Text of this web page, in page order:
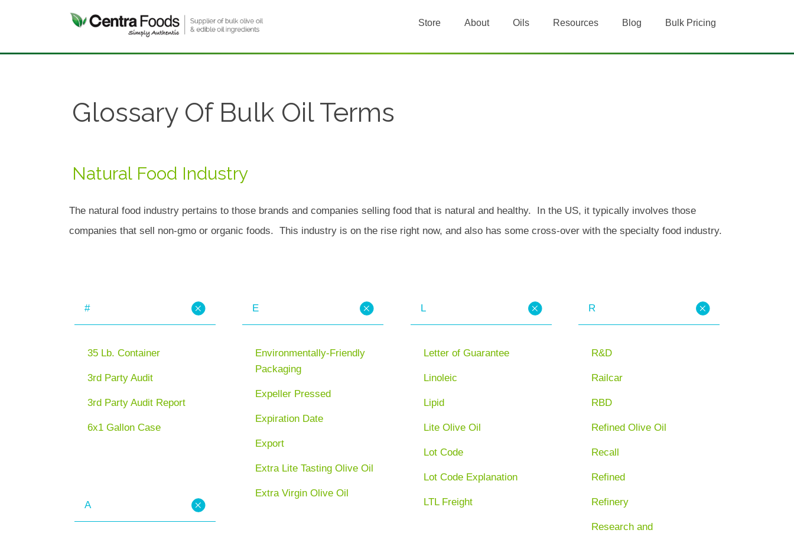
Store About Oils Resources Blog Bulk Pricing
Glossary Of Bulk Oil Terms
Natural Food Industry
The natural food industry pertains to those brands and companies selling food that is natural and healthy. In the US, it typically involves those
companies that sell non-gmo or organic foods. This industry is on the rise right now, and also has some cross-over with the specialty food industry.
#
35 Lb. Container
3rd Party Audit
3rd Party Audit Report
6x1 Gallon Case
A
E
Environmentally-Friendly
Packaging
Expeller Pressed
Expiration Date
Export
Extra Lite Tasting Olive Oil
Extra Virgin Olive Oil
L
Letter of Guarantee
Linoleic
Lipid
Lite Olive Oil
Lot Code
Lot Code Explanation
LTL Freight
R
R&D
Railcar
RBD
Refined Olive Oil
Recall
Refined
Refinery
Research and